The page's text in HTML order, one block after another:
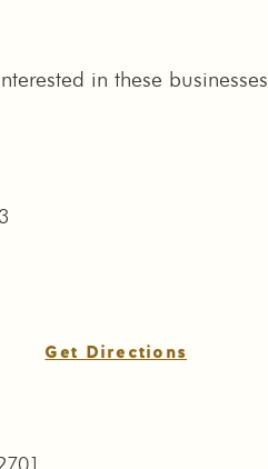
in these businesses
Get Directions